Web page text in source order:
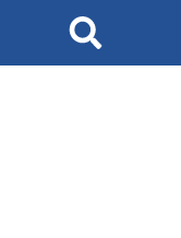
Search